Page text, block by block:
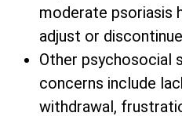
moderate psoriasis
adjust or
Other psychosocial
concerns include
withdrawal,